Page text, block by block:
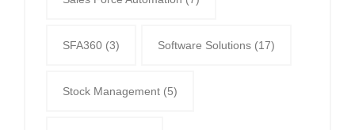
SFA360 (3) Software Solutions (17)
Stock Management (5)